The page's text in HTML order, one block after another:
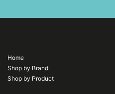
Home
Shop by Brand
Shop by Product